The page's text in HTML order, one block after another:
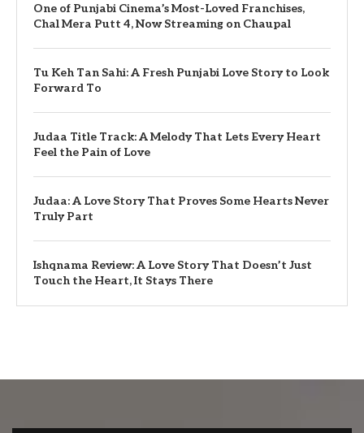
One of Punjabi Cinema’s Most-Loved Franchises,
Chal Mera Putt 4, Now Streaming on Chaupal
Tu Keh Tan Sahi: A Fresh Punjabi Love Story to Look
Forward To
Judaa Title Track: A Melody That Lets Every Heart
Feel the Pain of Love
Judaa: A Love Story That Proves Some Hearts Never
Truly Part
Ishqnama Review: A Love Story That Doesn’t Just
Touch the Heart, It Stays There